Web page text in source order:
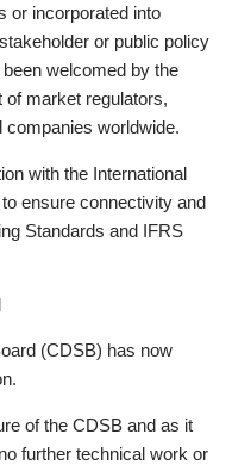
or incorporated into
or public policy
welcomed by the
market regulators,
companies worldwide.
with the International
ensure connectivity and
Standards and IFRS
(CDSB) has now
of the CDSB and as it
further technical work or